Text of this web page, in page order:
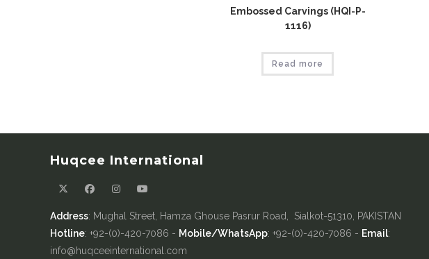
Embossed Carvings (HQI-P-
1116)
Read more
Huqcee International
Address: Mughal Street, Hamza Ghouse Pasrur Road, Sialkot-51310, PAKISTAN
Hotline: +92-(0)-420-7086 - Mobile/WhatsApp: +92-(0)-420-7086 - Email:
info@huqceeinternational.com